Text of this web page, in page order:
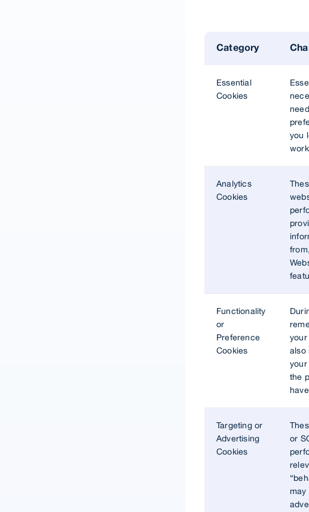
Category
Essential
Cookies
you
Analytics
Cookies
Functionality
or
Preference
Cookies
your
also
your
the
Targeting or
Advertising
Cookies
or
may